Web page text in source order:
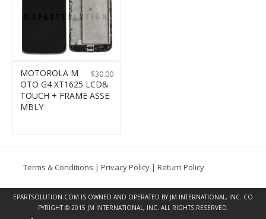
$30.00
MOTOROLA M
OTO G4 XT1625 LCD&
TOUCH + FRAME ASSE
MBLY
Terms & Conditions | Privacy Policy | Return Policy
EPARTSOLUTION.COM IS OWNED AND OPERATED BY JM INTERNATIONAL, INC. CO
PYRIGHT © 2015 JM INTERNATIONAL, INC. ALL RIGHTS RESERVED.